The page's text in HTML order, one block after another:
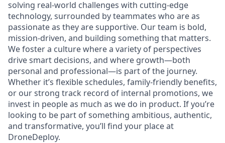
solving real-world challenges with cutting-edge
technology, surrounded by teammates who are as
passionate as they are supportive. Our team is bold,
mission-driven, and building something that matters.
We foster a culture where a variety of perspectives
drive smart decisions, and where growth—both
personal and professional—is part of the journey.
Whether it’s flexible schedules, family-friendly benefits,
or our strong track record of internal promotions, we
invest in people as much as we do in product. If you’re
looking to be part of something ambitious, authentic,
and transformative, you’ll find your place at
DroneDeploy.